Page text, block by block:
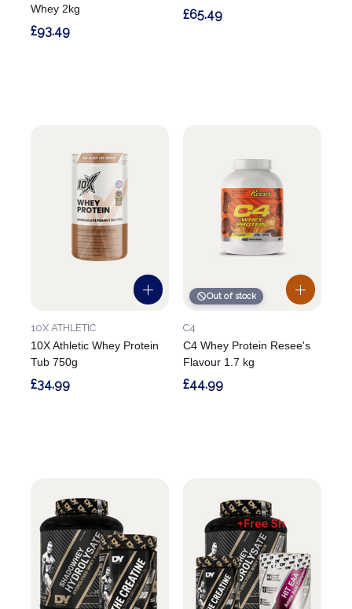
Whey 2kg
£93.49
£65.49
10X Athletic Whey Protein
Tub 750g
10X ATHLETIC
£34.99
Out of stock
C4 Whey Protein Resee's
Flavour 1.7 kg
C4
£44.99